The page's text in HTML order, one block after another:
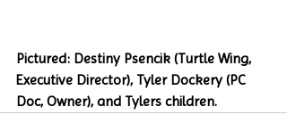
Pictured: Destiny Psencik (Turtle Wing,
Executive Director), Tyler Dockery (PC
Doc, Owner), and Tylers children.